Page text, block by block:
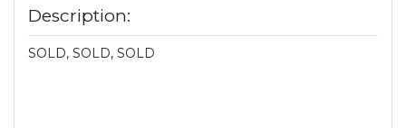
Description:
SOLD, SOLD, SOLD